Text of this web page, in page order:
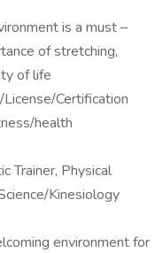
is a must –
of stretching,
of life
Certification
health
Trainer, Physical
Kinesiology
environment for